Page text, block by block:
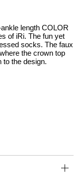
length COLOR
of iRi. The fun yet
socks. The faux
the crown top
to the design.